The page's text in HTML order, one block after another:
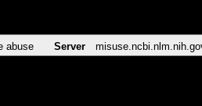
abuse Server